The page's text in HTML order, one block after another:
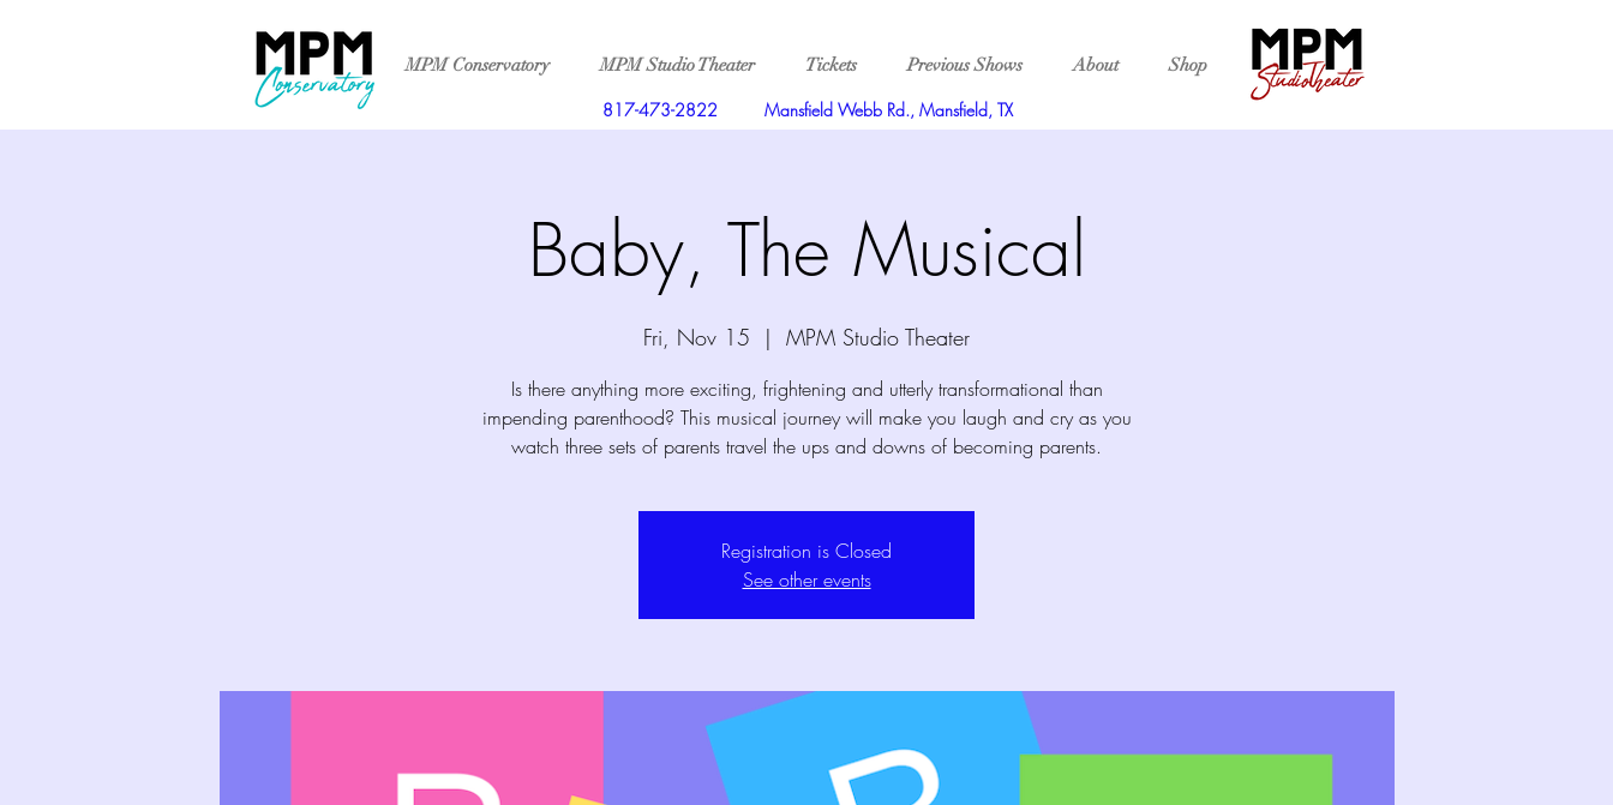
MPM Conservatory MPM Studio Theater Tickets Previous Shows About Shop
817-473-2822 Mansfield Webb Rd., Mansfield, TX
Baby, The Musical
Fri, Nov 15
  |
MPM Studio Theater
Is there anything more exciting, frightening and utterly transformational than
impending parenthood? This musical journey will make you laugh and cry as you
watch three sets of parents travel the ups and downs of becoming parents.
Registration is Closed
See other events